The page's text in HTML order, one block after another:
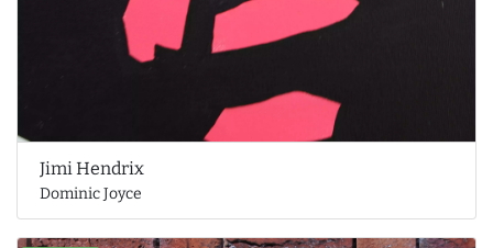
Jimi Hendrix
Dominic Joyce